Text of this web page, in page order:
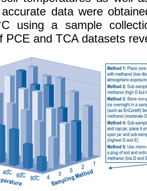
data were
using a sample
PCE and TCA datasets